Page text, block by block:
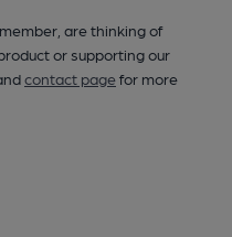
are thinking of
or supporting our
contact pagefor more